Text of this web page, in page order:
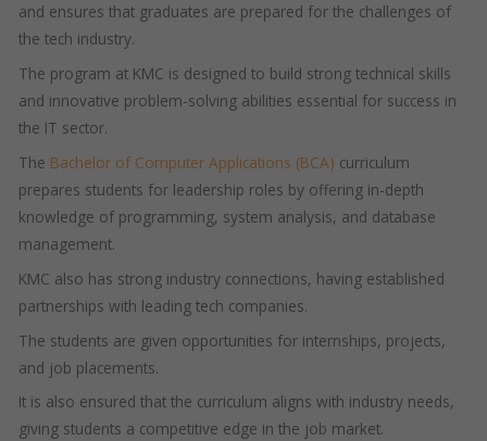
and ensures that graduates are prepared for the challenges of
the tech industry.
The program at KMC is designed to build strong technical skills
and innovative problem-solving abilities essential for success in
the IT sector.
The Bachelor of Computer Applications (BCA) curriculum
prepares students for leadership roles by offering in-depth
knowledge of programming, system analysis, and database
management.
KMC also has strong industry connections, having established
partnerships with leading tech companies.
The students are given opportunities for internships, projects,
and job placements.
It is also ensured that the curriculum aligns with industry needs,
giving students a competitive edge in the job market.